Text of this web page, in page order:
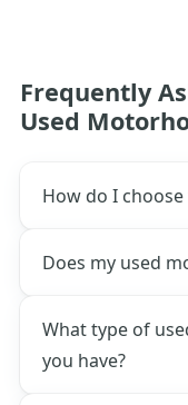
Frequently
Used
How do I
Does my used
What type of
you have?